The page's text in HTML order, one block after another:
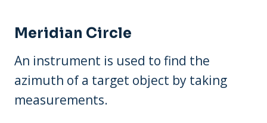
Meridian Circle
An instrument is used to find the
azimuth of a target object by taking
measurements.